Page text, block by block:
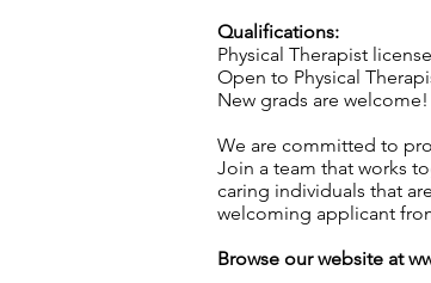
Qualifications:
Physical Therapist
Open to Physical
New grads are welcome!
We are committed to
Join a team that works
caring individuals that
welcoming applicant
Browse our website at